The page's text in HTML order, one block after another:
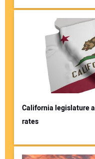
California legislature
rates